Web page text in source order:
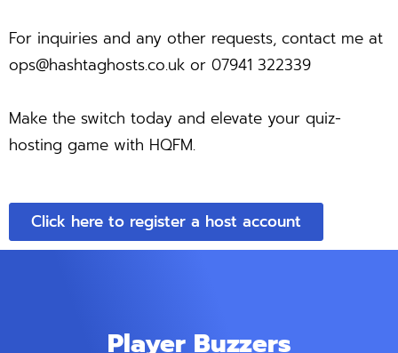
For inquiries and any other requests, contact me at
ops@hashtaghosts.co.uk or 07941 322339
Make the switch today and elevate your quiz-
hosting game with HQFM.
Click here to register a host account
Player Buzzers